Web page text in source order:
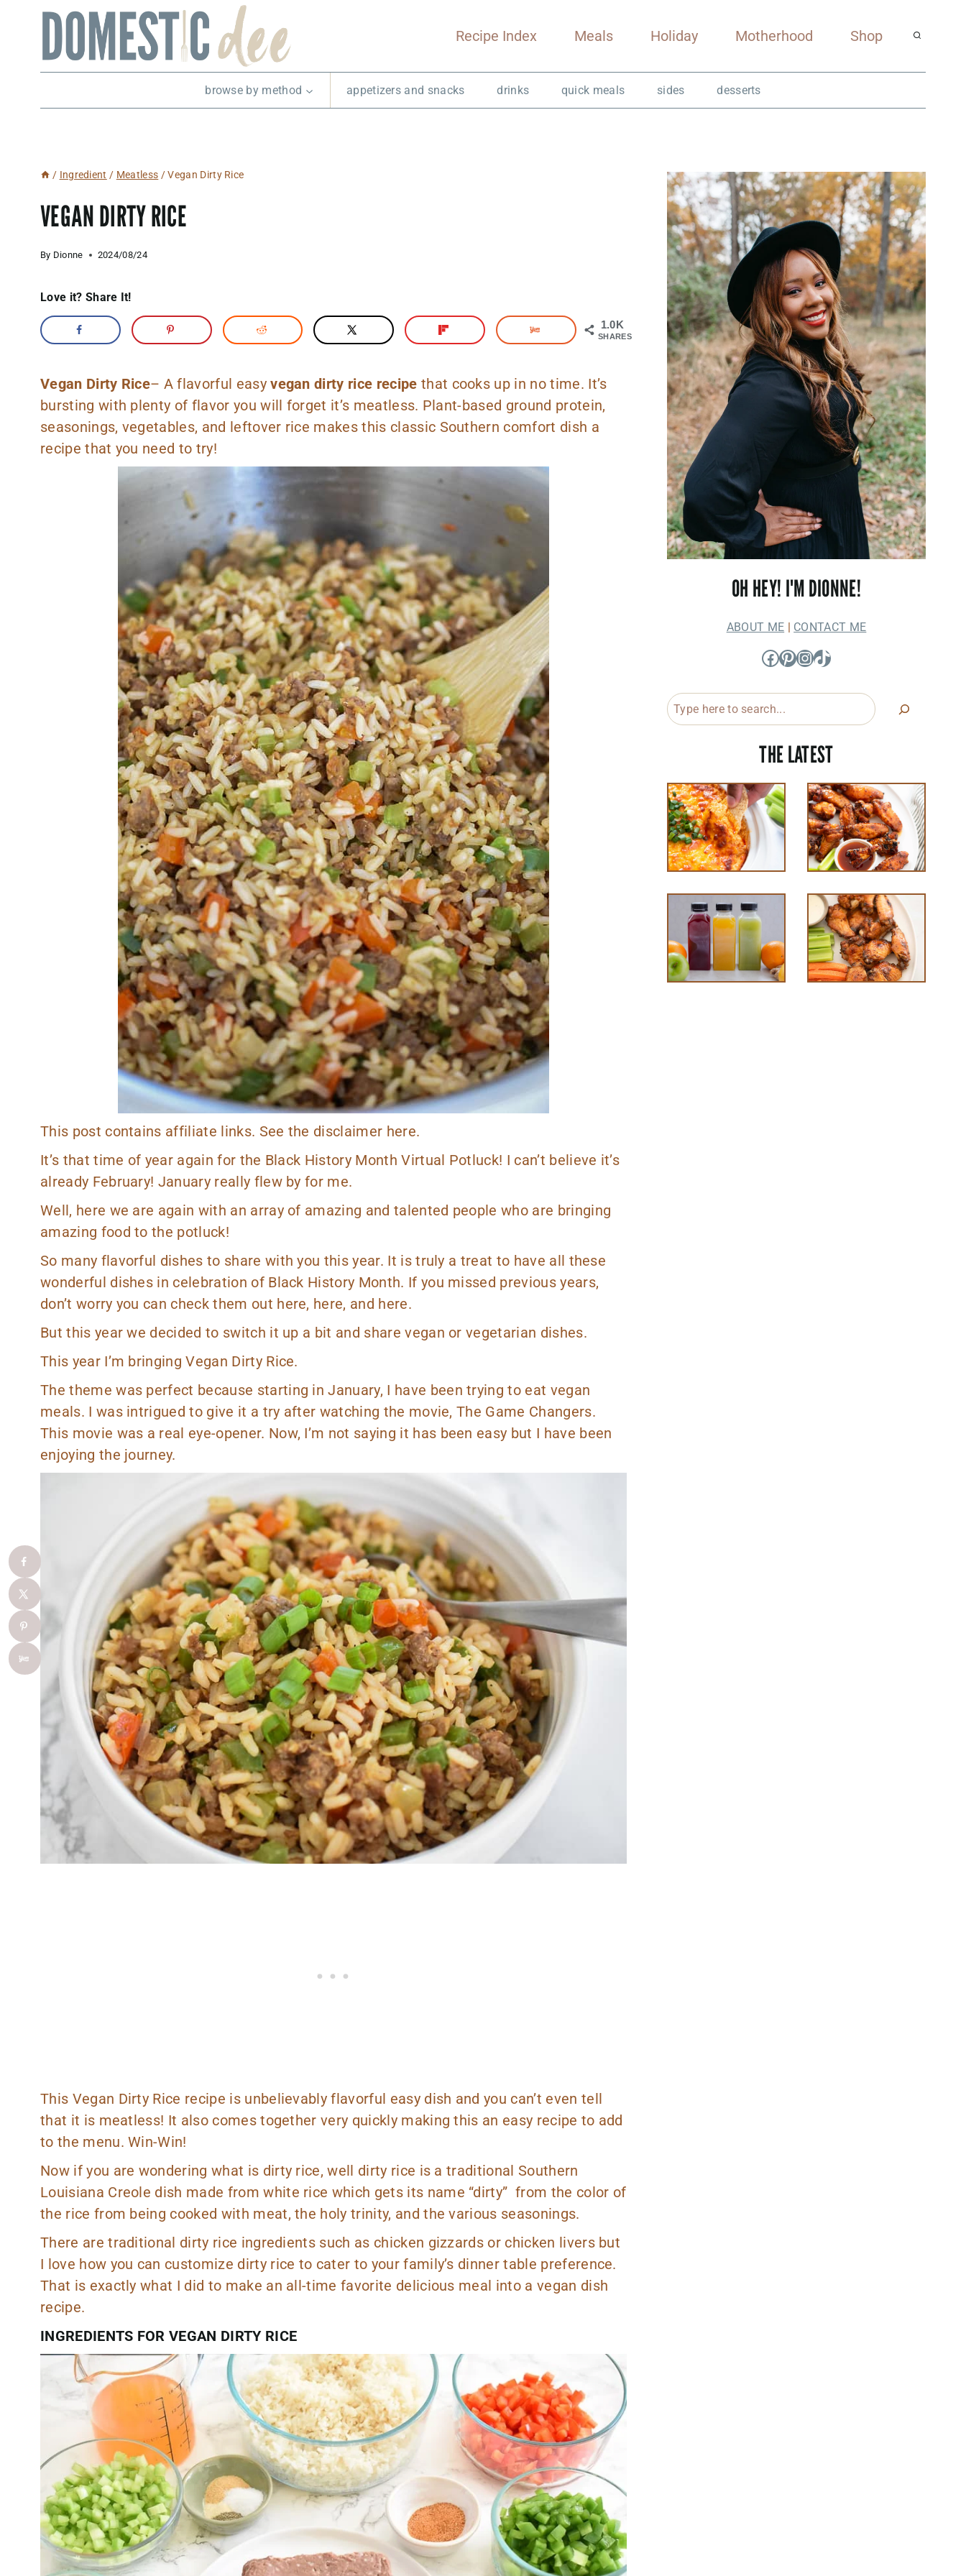
Recipe Index Meals Holiday Motherhood Shop
browse by method appetizers and snacks drinks quick meals sides desserts
/ Ingredient / Meatless / Vegan Dirty Rice
VEGAN DIRTY RICE
By Dionne 2024/08/24
Love it? Share It!
1.0K
SHARES
Vegan Dirty Rice– A flavorful easyvegan dirty rice recipe that cooks up in no time. It’s
bursting with plenty of flavor you will forget it’s meatless. Plant-based ground protein,
seasonings, vegetables, and leftover rice makes this classic Southern comfort dish a
recipe that you need to try!
This post contains affiliate links. See the disclaimer here.
It’s that time of year again for the Black History Month Virtual Potluck! I can’t believe it’s
already February! January really flew by for me.
Well, here we are again with an array of amazing and talented people who are bringing
amazing food to the potluck!
So many flavorful dishes to share with you this year. It is truly a treat to have all these
wonderful dishes in celebration of Black History Month. If you missed previous years,
don’t worry you can check them out here, here, and here.
But this year we decided to switch it up a bit and share vegan or vegetarian dishes.
This year I’m bringing Vegan Dirty Rice.
The theme was perfect because starting in January, I have been trying to eat vegan
meals. I was intrigued to give it a try after watching the movie,The Game Changers.
This movie was a real eye-opener. Now, I’m not saying it has been easy but I have been
enjoying the journey.
This Vegan Dirty Rice recipe is unbelievably flavorful easy dish and you can’t even tell
that it is meatless! It also comes together very quickly making this an easy recipe to add
to the menu. Win-Win!
Now if you are wondering what is dirty rice, well dirty rice is a traditional Southern
Louisiana Creole dish made from white rice which gets its name “dirty” from the color of
the rice from being cooked with meat, the holy trinity, and the various seasonings.
There are traditional dirty rice ingredients such as chicken gizzards or chicken livers but
I love how you can customize dirty rice to cater to your family’s dinner table preference.
That is exactly what I did to make an all-time favorite delicious meal into a vegan dish
recipe.
INGREDIENTS FOR VEGAN DIRTY RICE
OH HEY! I'M DIONNE!
ABOUT ME | CONTACT ME
Facebook
Pinterest
Instagram
TikTok
THE LATEST